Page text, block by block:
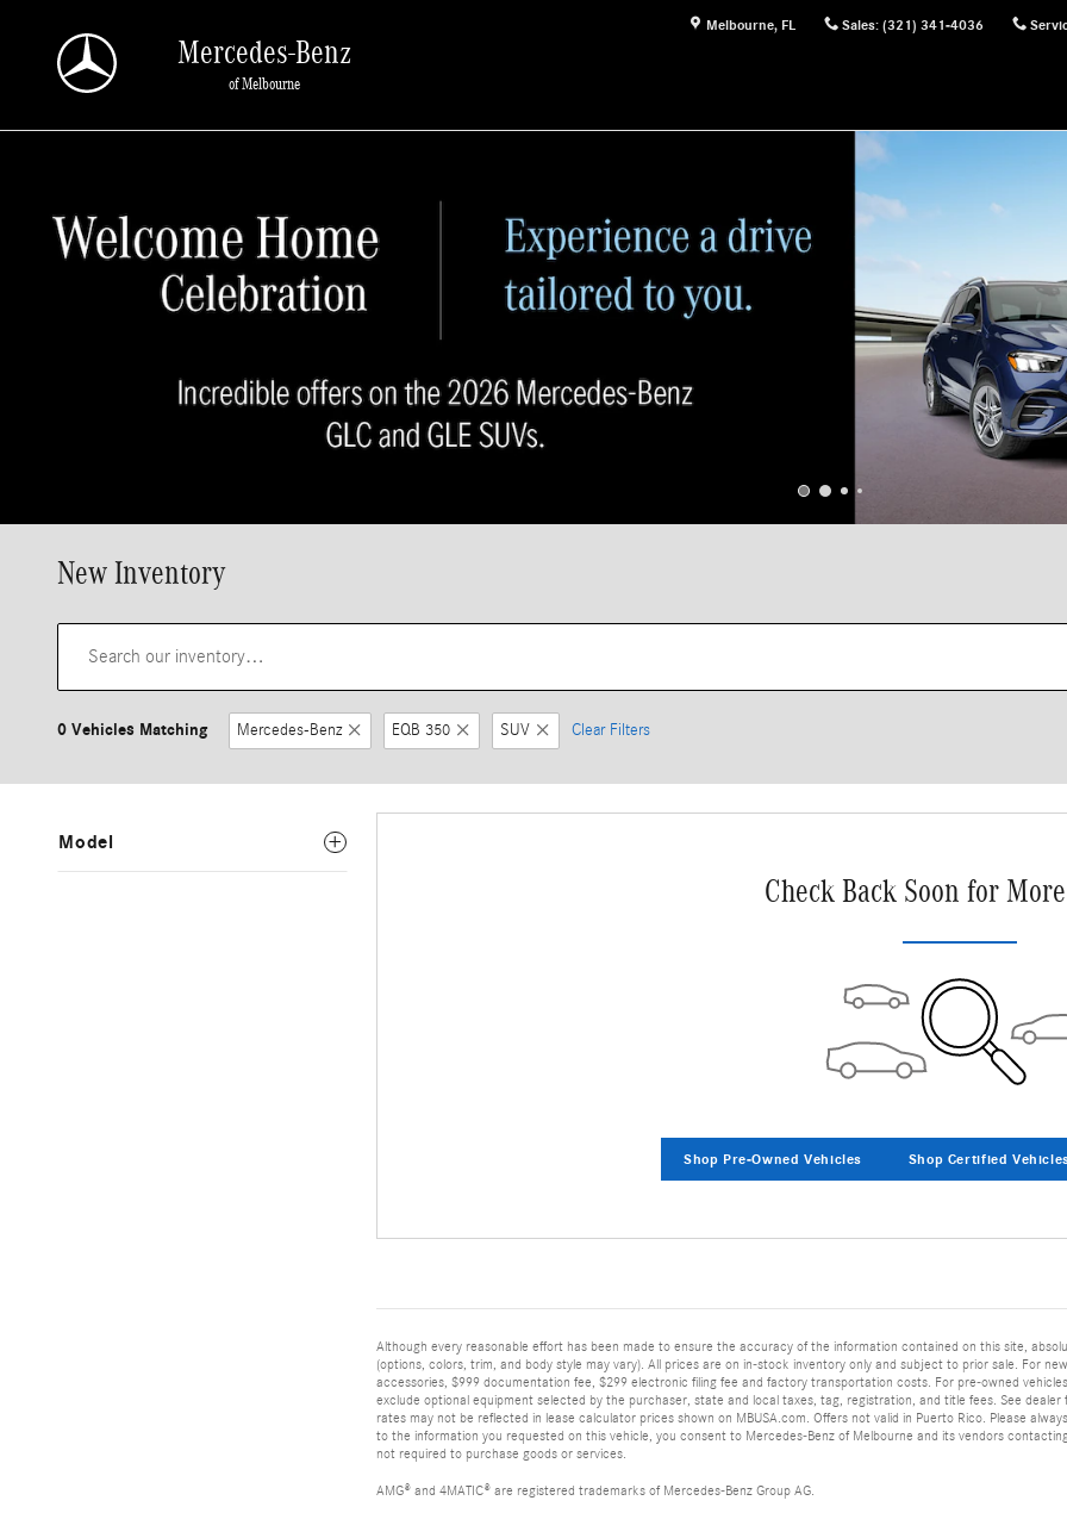
Melbourne, FL Sales: (321) 341-4036
Mercedes-Benz
of Melbourne
New Inventory
0 Vehicles Matching Mercedes-Benz EQB 350 SUV Clear Filters
Model
Check Back Soon for
Shop Pre-Owned Vehicles Shop Certified
Although every reasonable effort has been made to ensure the accuracy of the information contained on this site,
(options, colors, trim, and body style may vary). All prices are on in-stock inventory only and subject to prior sale. For
accessories, $999 documentation fee, $299 electronic filing fee and factory transportation costs. For pre-owned
exclude optional equipment selected by the purchaser, state and local taxes, tag, registration, and title fees. See
rates may not be reflected in lease calculator prices shown on MBUSA.com. Offers not valid in Puerto Rico. Please
to the information you requested on this vehicle, you consent to Mercedes-Benz of Melbourne and its vendors
not required to purchase goods or services.
AMG® and 4MATIC® are registered trademarks of Mercedes-Benz Group AG.